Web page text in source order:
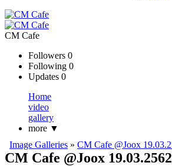
CM Cafe
Followers 0
Following 0
Updates 0
Home
video
gallery
more ▼
Image Galleries » CM Cafe @Joox
CM Cafe @Joox 19.03.2562